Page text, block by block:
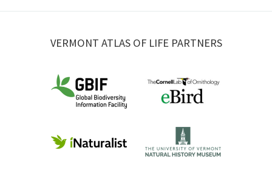
VERMONT ATLAS OF LIFE PARTNERS